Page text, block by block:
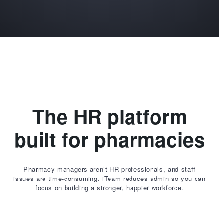
The HR platform
built for pharmacies
Pharmacy managers aren’t HR professionals, and staff
issues are time-consuming. iTeam reduces admin so you can
focus on building a stronger, happier workforce.